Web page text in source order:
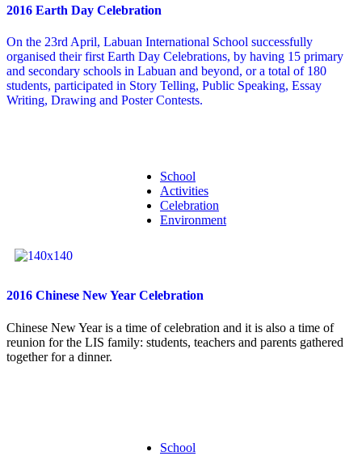
2016 Earth Day Celebration
On the 23rd April, Labuan International School successfully
organised their first Earth Day Celebrations, by having 15 primary
and secondary schools in Labuan and beyond, or a total of 180
students, participated in Story Telling, Public Speaking, Essay
Writing, Drawing and Poster Contests.
School
Activities
Celebration
Environment
2016 Chinese New Year Celebration
Chinese New Year is a time of celebration and it is also a time of
reunion for the LIS family: students, teachers and parents gathered
together for a dinner.
School